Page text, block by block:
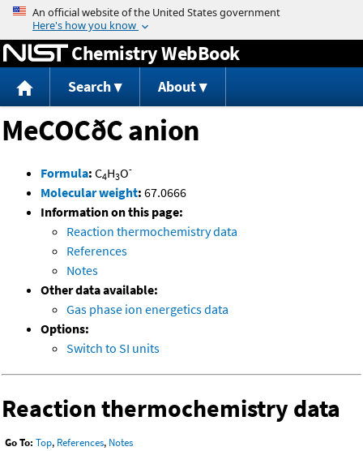
Jump to content
Chemistry WebBook
Search About
MeCOCðC anion
Formula: C4H3O-
Molecular weight: 67.0666
Information on this page:
Reaction thermochemistry data
References
Notes
Other data available:
Gas phase ion energetics data
Options:
Switch to SI units
Reaction thermochemistry data
Go To: Top, References, Notes